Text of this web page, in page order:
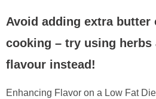
Avoid adding extra butter
cooking – try using herbs
flavour instead!
Enhancing Flavor on a Low Fat